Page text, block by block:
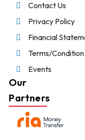
Contact Us
Privacy Policy
Financial
Terms/Condition
Events
Our
Partners